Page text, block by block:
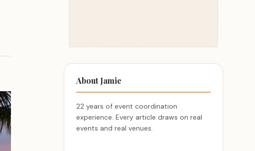
About Jamie
22 years of event coordination
experience. Every article draws on real
events and real venues.